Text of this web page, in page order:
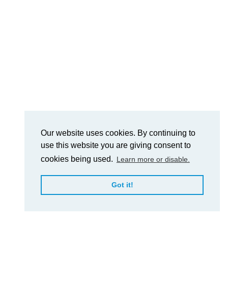
Our website uses cookies. By continuing to
use this website you are giving consent to
cookies being used. Learn more or disable.
Got it!